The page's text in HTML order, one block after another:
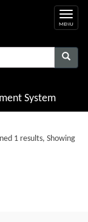
System
1 results, Showing